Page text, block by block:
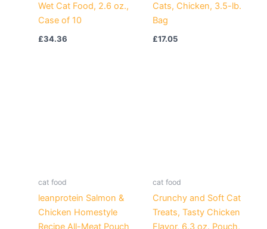
Wet Cat Food, 2.6 oz.,
Case of 10
£34.36
Cats, Chicken, 3.5-lb.
Bag
£17.05
cat food
leanprotein Salmon &
Chicken Homestyle
Recipe All-Meat Pouch
cat food
Crunchy and Soft Cat
Treats, Tasty Chicken
Flavor, 6.3 oz. Pouch,